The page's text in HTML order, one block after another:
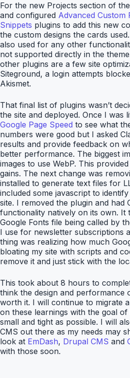
For the new Projects section of
and configured Advanced Custom
Snippets plugins to add this new
the custom designs the cards
also used for any other
not supported directly in the
other plugins are a few site
Siteground, a login attempts
Akismet.
That final list of plugins wasn’t
the site and deployed. Once I was
Google Page Speed to see what
numbers were good but I asked
results and provide feedback on
better performance. The biggest
images to use WebP. This
gains. The next change was
installed to generate text files for
included some javascript to
site. I removed the plugin and had
functionality natively on its own. It
Google Fonts file being called by
I use for newsletter subscriptions
thing was realizing how much
bloating my site with scripts and
remove it and just stick with the
This took about 8 hours to
think the design and performance
worth it. I will continue to migrate
on these learnings with the goal of
small and tight as possible. I will
CMS out there as my needs may
look at EmDash, Drupal CMS and
with those soon.